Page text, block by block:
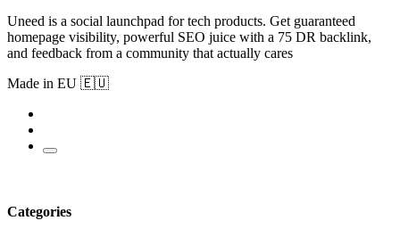
Uneed is a social launchpad for tech products. Get guaranteed
homepage visibility, powerful SEO juice with a 75 DR backlink,
and feedback from a community that actually cares
Made in EU 🇪🇺
Categories